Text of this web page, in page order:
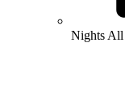
Nights All